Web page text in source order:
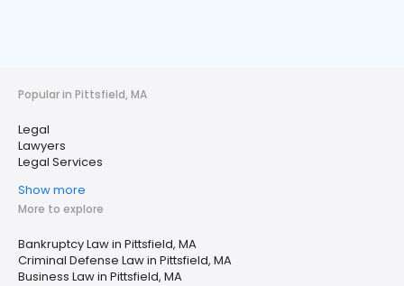
Popular in Pittsfield, MA
Legal
Lawyers
Legal Services
Show more
More to explore
Bankruptcy Law in Pittsfield, MA
Criminal Defense Law in Pittsfield, MA
Business Law in Pittsfield, MA